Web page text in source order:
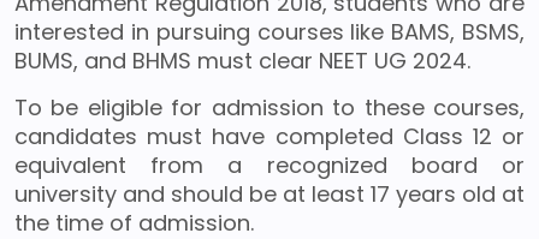
interested in pursuing courses like BAMS, BSMS,
BUMS, and BHMS must clear NEET UG 2024.
To be eligible for admission to these courses,
candidates must have completed Class 12 or
equivalent from a recognized board or
university and should be at least 17 years old at
the time of admission.